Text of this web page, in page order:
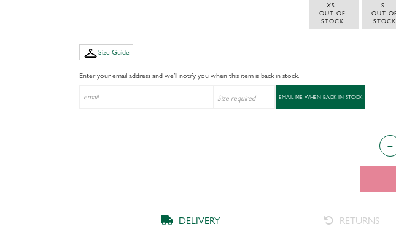
XS
STOCK
S
STOCK
Size Guide
Enter your email address and we’ll notify you when this item is back in stock.
DELIVERY RETURNS